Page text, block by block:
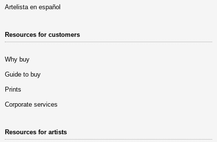
Artelista en español
Resources for customers
Why buy
Guide to buy
Prints
Corporate services
Resources for artists